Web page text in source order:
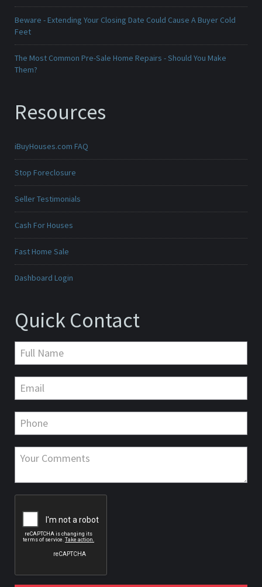
Beware - Extending Your Closing Date Could Cause A Buyer Cold
Feet
The Most Common Pre-Sale Home Repairs - Should You Make
Them?
Resources
iBuyHouses.com FAQ
Stop Foreclosure
Seller Testimonials
Cash For Houses
Fast Home Sale
Dashboard Login
Quick Contact